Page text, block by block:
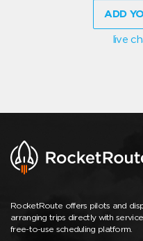
ADD
live
RocketRoute offers pilots and
arranging trips directly with
free-to-use scheduling platform.